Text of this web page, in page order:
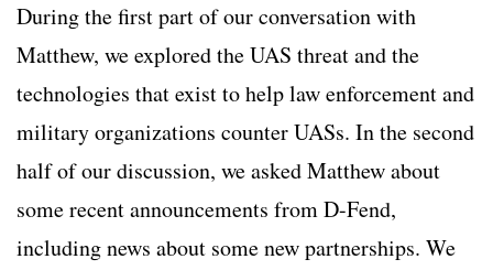
During the first part of our conversation with
Matthew, we explored the UAS threat and the
technologies that exist to help law enforcement and
military organizations counter UASs. In the second
half of our discussion, we asked Matthew about
some recent announcements from D-Fend,
including news about some new partnerships. We